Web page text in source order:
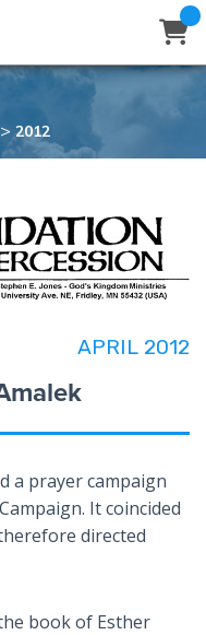
>2012
APRIL 2012
a prayer campaign
It coincided
directed
book of Esther